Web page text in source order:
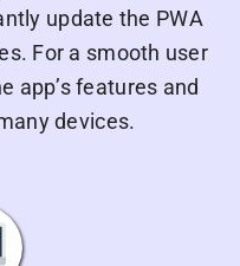
update the PWA
For a smooth user
app’s features and
devices.